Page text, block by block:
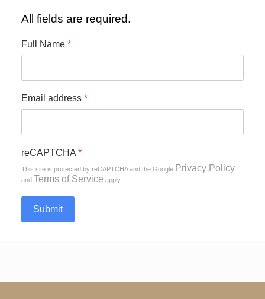
All fields are required.
Full Name *
Email address *
reCAPTCHA *
This site is protected by reCAPTCHA and the Google Privacy Policy
and Terms of Service apply.
Submit